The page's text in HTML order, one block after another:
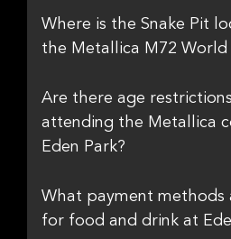
Where is the Snake Pit
the Metallica M72 World
Are there age
attending the Metallica
Eden Park?
What payment methods
for food and drink at